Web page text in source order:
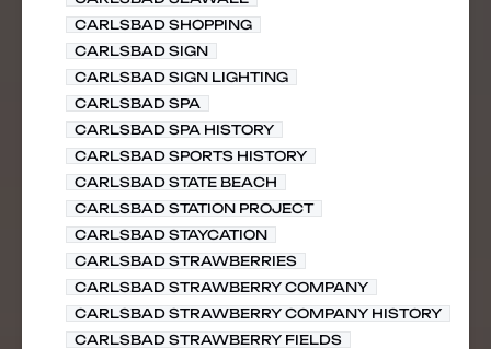
CARLSBAD SHOPPING
CARLSBAD SIGN
CARLSBAD SIGN LIGHTING
CARLSBAD SPA
CARLSBAD SPA HISTORY
CARLSBAD SPORTS HISTORY
CARLSBAD STATE BEACH
CARLSBAD STATION PROJECT
CARLSBAD STAYCATION
CARLSBAD STRAWBERRIES
CARLSBAD STRAWBERRY COMPANY
CARLSBAD STRAWBERRY COMPANY HISTORY
CARLSBAD STRAWBERRY FIELDS